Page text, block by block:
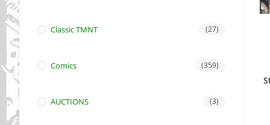
Classic TMNT (27)
Comics (359)
AUCTIONS (3)